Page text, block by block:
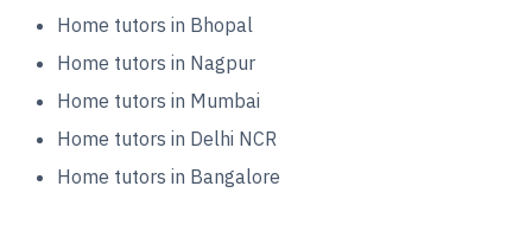
Home tutors in Bhopal
Home tutors in Nagpur
Home tutors in Mumbai
Home tutors in Delhi NCR
Home tutors in Bangalore